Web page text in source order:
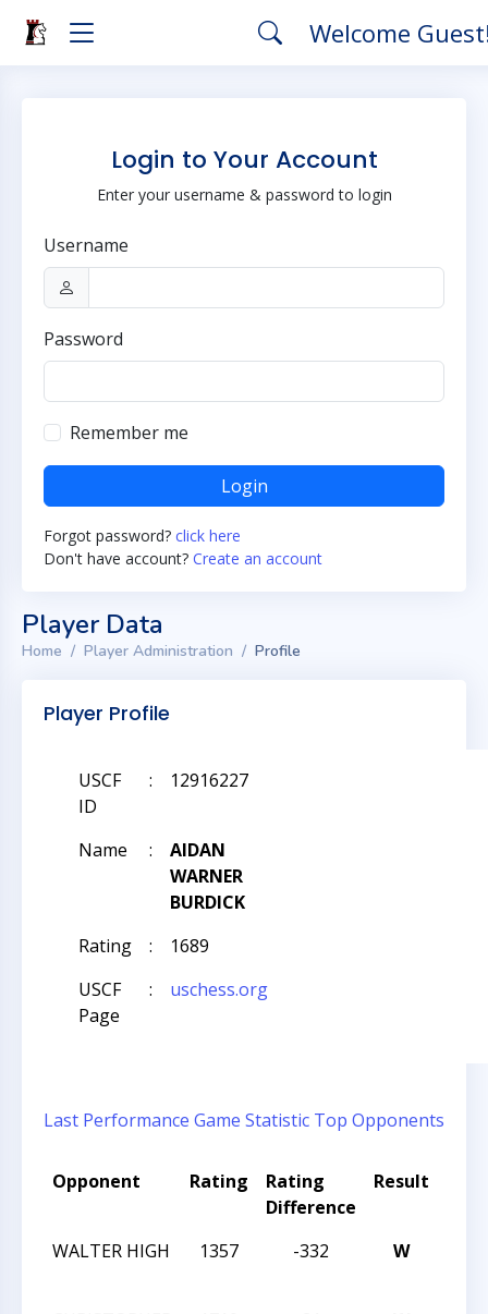
Welcome
Login to Your Account
Enter your username & password to login
Username
Password
Remember me
Login
Forgot password? click here
Don't have account? Create an account
Player Data
Home Player Administration Profile
Player Profile
USCF
ID
: 12916227
Name :
AIDAN
WARNER
BURDICK
Rating
:
1689
USCF
Page
: uschess.org
Last Performance Game Statistic Top Opponents
Opponent Rating
Rating
Difference
Result
WALTER HIGH
1357 -332 W